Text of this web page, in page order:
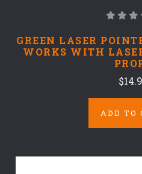
GREEN LASER
WORKS WITH
ADD TO